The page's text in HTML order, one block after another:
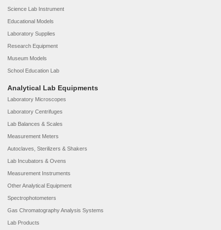
Science Lab Instrument
Educational Models
Laboratory Supplies
Research Equipment
Museum Models
School Education Lab
Analytical Lab Equipments
Laboratory Microscopes
Laboratory Centrifuges
Lab Balances & Scales
Measurement Meters
Autoclaves, Sterilizers & Shakers
Lab Incubators & Ovens
Measurement Instruments
Other Analytical Equipment
Spectrophotometers
Gas Chromatography Analysis Systems
Lab Products